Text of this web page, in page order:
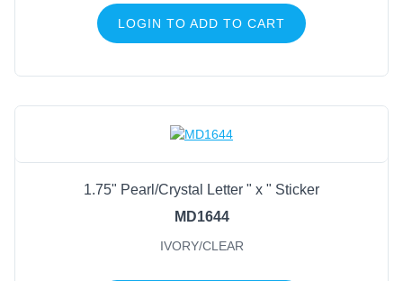
LOGIN TO ADD TO CART
1.75" Pearl/Crystal Letter " x " Sticker
MD1644
IVORY/CLEAR